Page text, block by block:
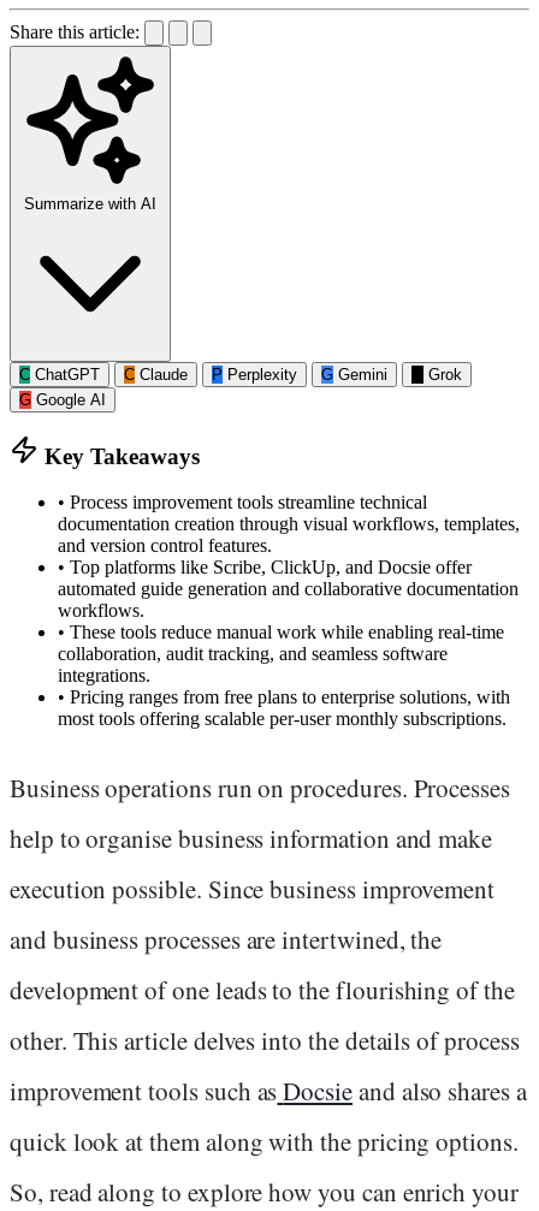
Share this article:
Summarize with AI
C ChatGPT C Claude P Perplexity G Gemini
Grok
G Google AI
Key Takeaways
• Process improvement tools streamline technical
documentation creation through visual workflows, templates,
and version control features.
• Top platforms like Scribe, ClickUp, and Docsie offer
automated guide generation and collaborative documentation
workflows.
• These tools reduce manual work while enabling real-time
collaboration, audit tracking, and seamless software
integrations.
• Pricing ranges from free plans to enterprise solutions, with
most tools offering scalable per-user monthly subscriptions.
Business operations run on procedures. Processes
help to organise business information and make
execution possible. Since business improvement
and business processes are intertwined, the
development of one leads to the flourishing of the
other. This article delves into the details of process
improvement tools such asDocsieand also shares a
quick look at them along with the pricing options.
So, read along to explore how you can enrich your